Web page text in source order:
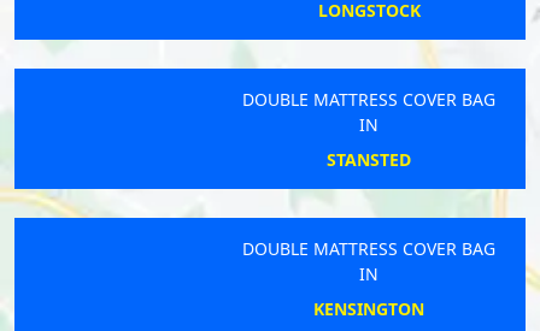
LONGSTOCK
DOUBLE MATTRESS COVER BAG
DOUBLE MATTRESS COVER BAG
KENSINGTON